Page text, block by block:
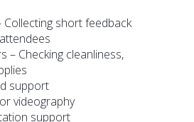
Collecting short feedback
– Checking cleanliness,
support
videography
support